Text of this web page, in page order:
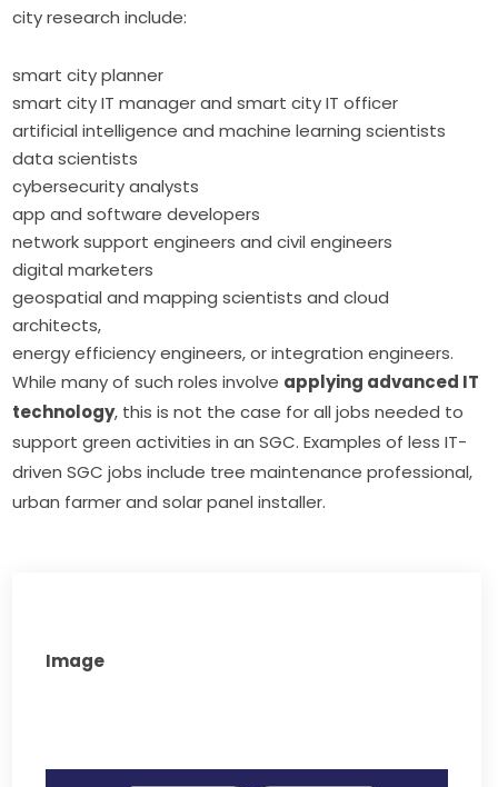
city research include:
smart city planner
smart city IT manager and smart city IT officer
artificial intelligence and machine learning scientists
data scientists
cybersecurity analysts
app and software developers
network support engineers and civil engineers
digital marketers
geospatial and mapping scientists and cloud
architects,
energy efficiency engineers, or integration engineers.
While many of such roles involve applying advanced IT
technology, this is not the case for all jobs needed to
support green activities in an SGC. Examples of less IT-
driven SGC jobs include tree maintenance professional,
urban farmer and solar panel installer.
Image